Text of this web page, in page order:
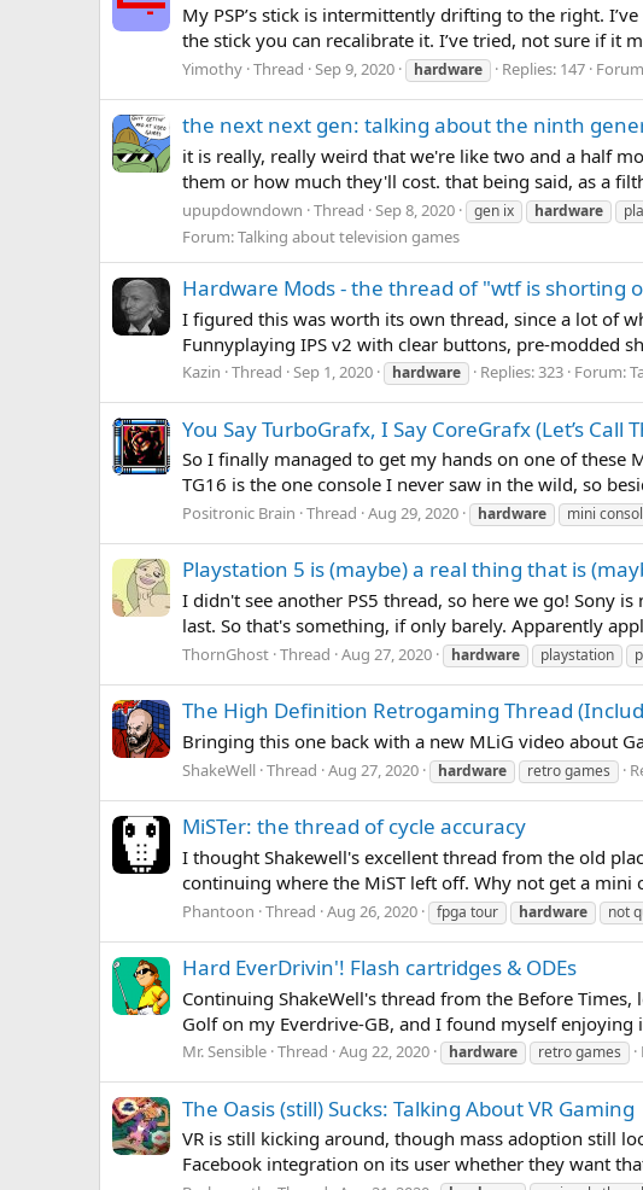
My PSP’s stick is intermittently drifting to the right.
the stick you can recalibrate it. I’ve tried, not sure if it
Yimothy Thread Sep 9, 2020 hardware Replies: 147
the next next gen: talking about the ninth
it is really, really weird that we're like two and a half
them or how much they'll cost. that being said, as a
upupdowndown Thread Sep 8, 2020 gen ix hardware
Forum:Talking about television games
Hardware Mods - the thread of "wtf is shorting
I figured this was worth its own thread, since a lot of
Funnyplaying IPS v2 with clear buttons, pre-modded
Kazin Thread Sep 1, 2020 hardware Replies: 323 Forum:
You Say TurboGrafx, I Say CoreGrafx (Let’s
So I finally managed to get my hands on one of these
TG16 is the one console I never saw in the wild, so
Positronic Brain Thread Aug 29, 2020 hardware mini
Playstation 5 is (maybe) a real thing that is
I didn't see another PS5 thread, so here we go! Sony
last. So that's something, if only barely. Apparently
ThornGhost Thread Aug 27, 2020 hardware playstation
The High Definition Retrogaming Thread
Bringing this one back with a new MLiG video about
ShakeWell Thread Aug 27, 2020 hardware retro games
MiSTer: the thread of cycle accuracy
I thought Shakewell's excellent thread from the old
continuing where the MiST left off. Why not get a mini
Phantoon Thread Aug 26, 2020 fpga tour hardware not
Hard EverDrivin'! Flash cartridges & ODEs
Continuing ShakeWell's thread from the Before
Golf on my Everdrive-GB, and I found myself
Mr. Sensible Thread Aug 22, 2020 hardware retro games
The Oasis (still) Sucks: Talking About VR Gaming
VR is still kicking around, though mass adoption still
Facebook integration on its user whether they want